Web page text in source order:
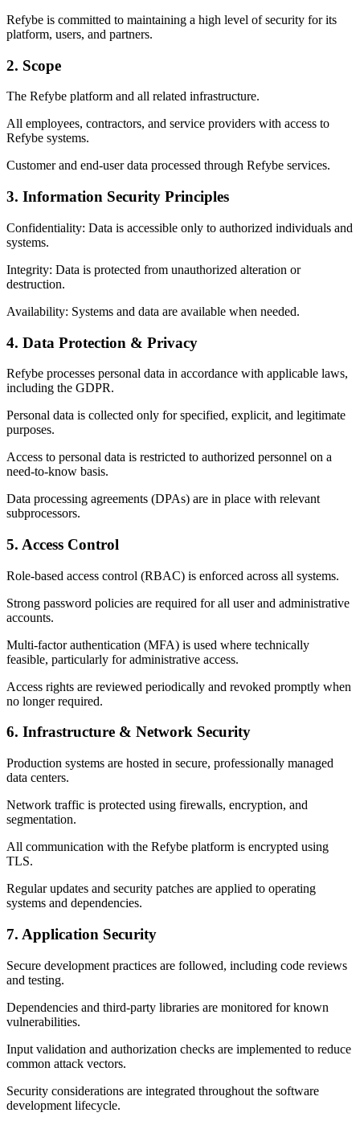
Refybe is committed to maintaining a high level of security for its
platform, users, and partners.
2. Scope
The Refybe platform and all related infrastructure.
All employees, contractors, and service providers with access to
Refybe systems.
Customer and end-user data processed through Refybe services.
3. Information Security Principles
Confidentiality: Data is accessible only to authorized individuals and
systems.
Integrity: Data is protected from unauthorized alteration or
destruction.
Availability: Systems and data are available when needed.
4. Data Protection & Privacy
Refybe processes personal data in accordance with applicable laws,
including the GDPR.
Personal data is collected only for specified, explicit, and legitimate
purposes.
Access to personal data is restricted to authorized personnel on a
need-to-know basis.
Data processing agreements (DPAs) are in place with relevant
subprocessors.
5. Access Control
Role-based access control (RBAC) is enforced across all systems.
Strong password policies are required for all user and administrative
accounts.
Multi-factor authentication (MFA) is used where technically
feasible, particularly for administrative access.
Access rights are reviewed periodically and revoked promptly when
no longer required.
6. Infrastructure & Network Security
Production systems are hosted in secure, professionally managed
data centers.
Network traffic is protected using firewalls, encryption, and
segmentation.
All communication with the Refybe platform is encrypted using
TLS.
Regular updates and security patches are applied to operating
systems and dependencies.
7. Application Security
Secure development practices are followed, including code reviews
and testing.
Dependencies and third-party libraries are monitored for known
vulnerabilities.
Input validation and authorization checks are implemented to reduce
common attack vectors.
Security considerations are integrated throughout the software
development lifecycle.